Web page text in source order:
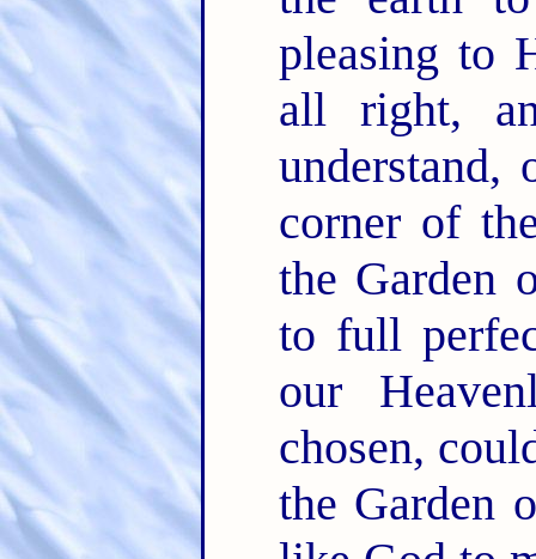
pleasing to
all right,
understand,
corner of
the Garden
to full
our
chosen,
the Garden